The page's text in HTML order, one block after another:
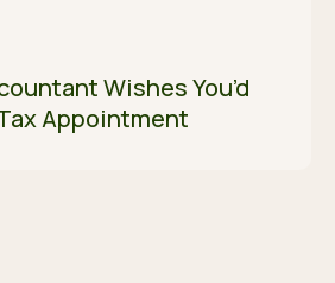
Wishes You’d
Appointment